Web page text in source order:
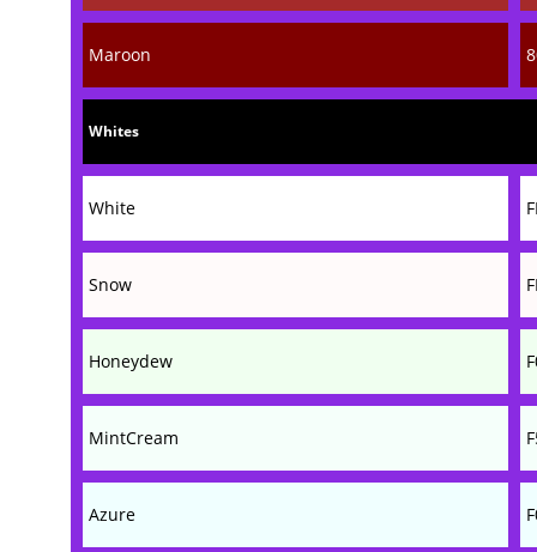
Maroon
Whites
White
Snow
Honeydew
MintCream
Azure